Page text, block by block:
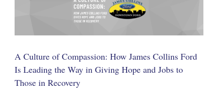
Beacon
House
A Culture of Compassion: How James Collins Ford
Is Leading the Way in Giving Hope and Jobs to
Those in Recovery